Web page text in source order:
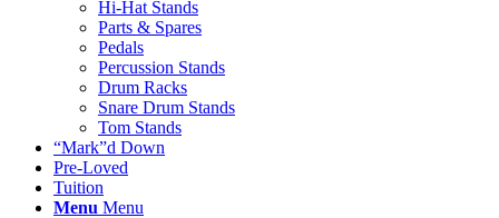
Hi-Hat Stands
Parts & Spares
Pedals
Percussion Stands
Drum Racks
Snare Drum Stands
Tom Stands
“Mark”d Down
Pre-Loved
Tuition
Menu Menu